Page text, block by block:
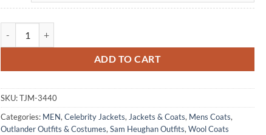
ADD TO CART
SKU:TJM-3440
Categories: MEN,Celebrity Jackets,Jackets & Coats, Mens Coats,
Outlander Outfits & Costumes,Sam Heughan Outfits,Wool Coats